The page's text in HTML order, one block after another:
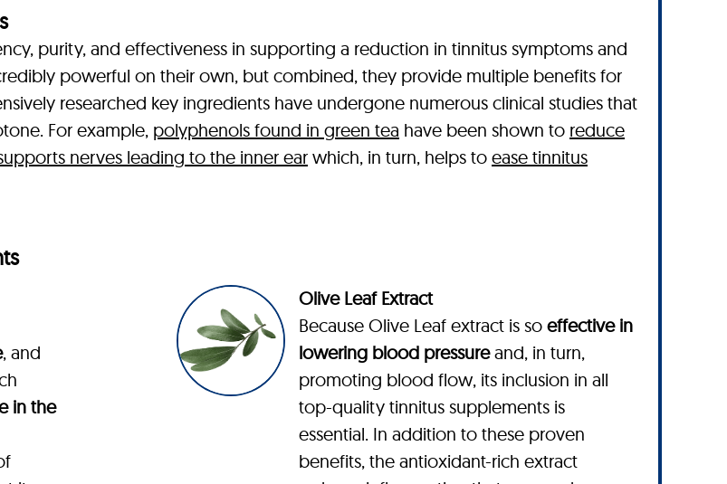
purity, and effectiveness in supporting a reduction in tinnitus symptoms and
powerful on their own, but combined, they provide multiple benefits for
researched key ingredients have undergone numerous clinical studies that
For example, polyphenols found in green tea have been shown to reduce
nerves leading to the inner ear which, in turn, helps to ease tinnitus
, and
in the
Olive Leaf Extract
Because Olive Leaf extract is so effective in
lowering blood pressureand, in turn,
promoting blood flow, its inclusion in all
top-quality tinnitus supplements is
essential. In addition to these proven
benefits, the antioxidant-rich extract